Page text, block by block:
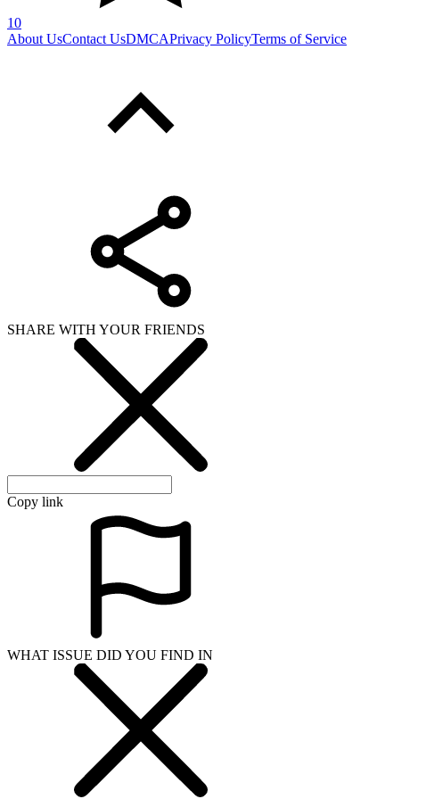
10
About UsContact UsDMCAPrivacy PolicyTerms of Service
SHARE WITH YOUR FRIENDS
Copy link
WHAT ISSUE DID YOU FIND IN